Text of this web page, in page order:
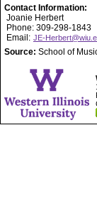
Contact Information:
Joanie Herbert
Phone: 309-298-1843
Email: JE-
Source: School of